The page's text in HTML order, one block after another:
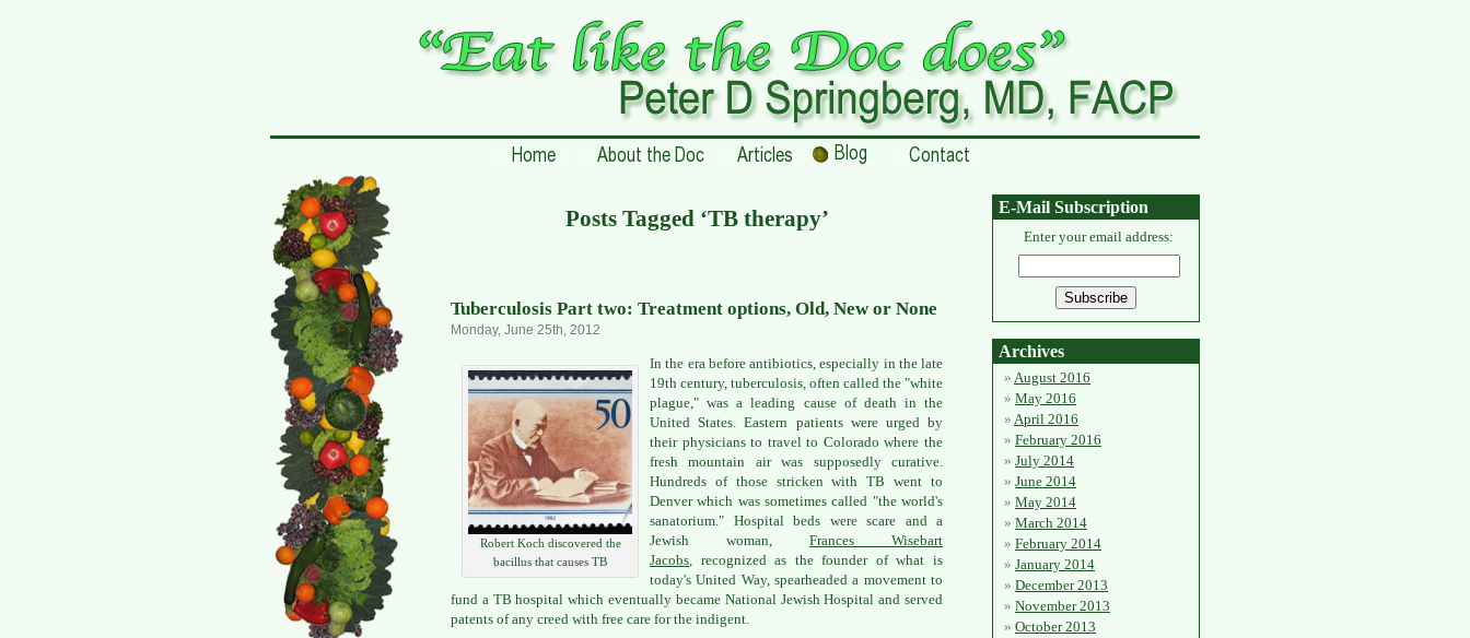
Posts Tagged ‘TB therapy’
Tuberculosis Part two: Treatment options, Old, New or None
Monday, June 25th, 2012
Robert Koch discovered the
bacillus that causes TB
In the era before antibiotics, especially in the late
19th century, tuberculosis, often called the "white
plague," was a leading cause of death in the
United States. Eastern patients were urged by
their physicians to travel to Colorado where the
fresh mountain air was supposedly curative.
Hundreds of those stricken with TB went to
Denver which was sometimes called "the world's
sanatorium." Hospital beds were scare and a
Jewish woman, Frances Wisebart
Jacobs, recognized as the founder of what is
today's United Way, spearheaded a movement to
fund a TB hospital which eventually became National Jewish Hospital and served
patents of any creed with free care for the indigent.
E-Mail Subscription
Enter your email address:
Archives
August 2016
May 2016
April 2016
February 2016
July 2014
June 2014
May 2014
March 2014
February 2014
January 2014
December 2013
November 2013
October 2013